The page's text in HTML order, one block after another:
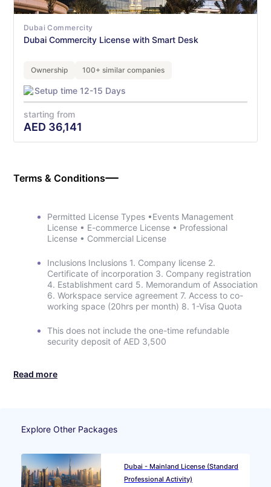
Dubai Commercity
Dubai Commercity License with Smart Desk
Ownership 100+ similar companies
Setup time 12-15 Days
starting from
AED 36,141
Terms & Conditions
Permitted License Types •Events Management
License • E-commerce License • Professional
License • Commercial License
Inclusions Inclusions 1. Company license 2.
Certificate of incorporation 3. Company registration
4. Establishment card 5. Memorandum of Association
6. Workspace service agreement 7. Access to co-
working space (20hrs per month) 8. 1-Visa Quota
This does not include the one-time refundable
security deposit of AED 3,500
Read more
Explore Other Packages
Dubai - Mainland License (Standard
Professional Activity)